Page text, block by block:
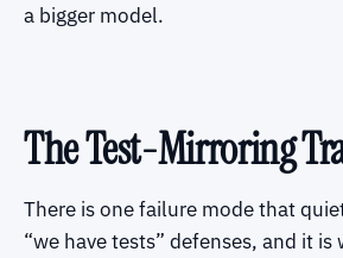
a bigger model.
The Test-Mirroring
There is one failure mode that
“we have tests” defenses, and it